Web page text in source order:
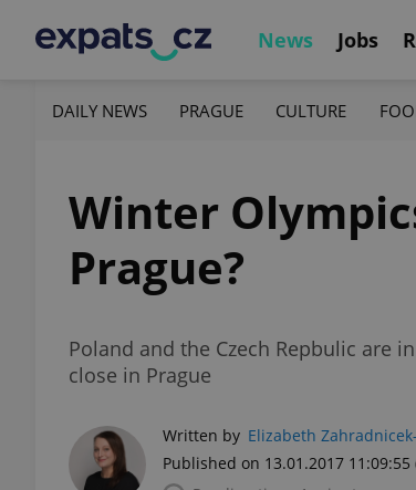
News Jobs
DAILY NEWS PRAGUE CULTURE
Winter
Prague?
Poland and the Czech Repbulic are
close in Prague
Written by Elizabeth
Published on 13.01.2017 11:09:55